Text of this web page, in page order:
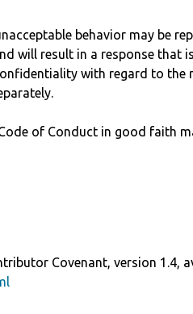
behavior may be
will result in a response that
with regard to the
of Conduct in good faith
Covenant, version 1.4,